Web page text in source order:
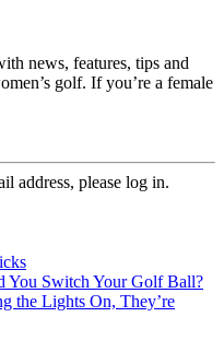
news, features, tips and
golf. If you’re a female
address, please log in.
You Switch Your Golf Ball?
the Lights On, They’re